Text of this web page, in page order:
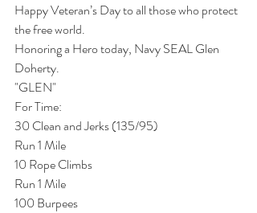
Happy Veteran’s Day to all those who protect
the free world.
Honoring a Hero today, Navy SEAL Glen
Doherty.
"GLEN"
For Time:
30 Clean and Jerks (135/95)
Run 1 Mile
10 Rope Climbs
Run 1 Mile
100 Burpees